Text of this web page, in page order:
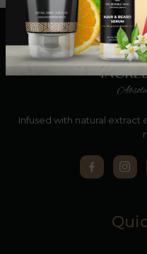
Infused with natural